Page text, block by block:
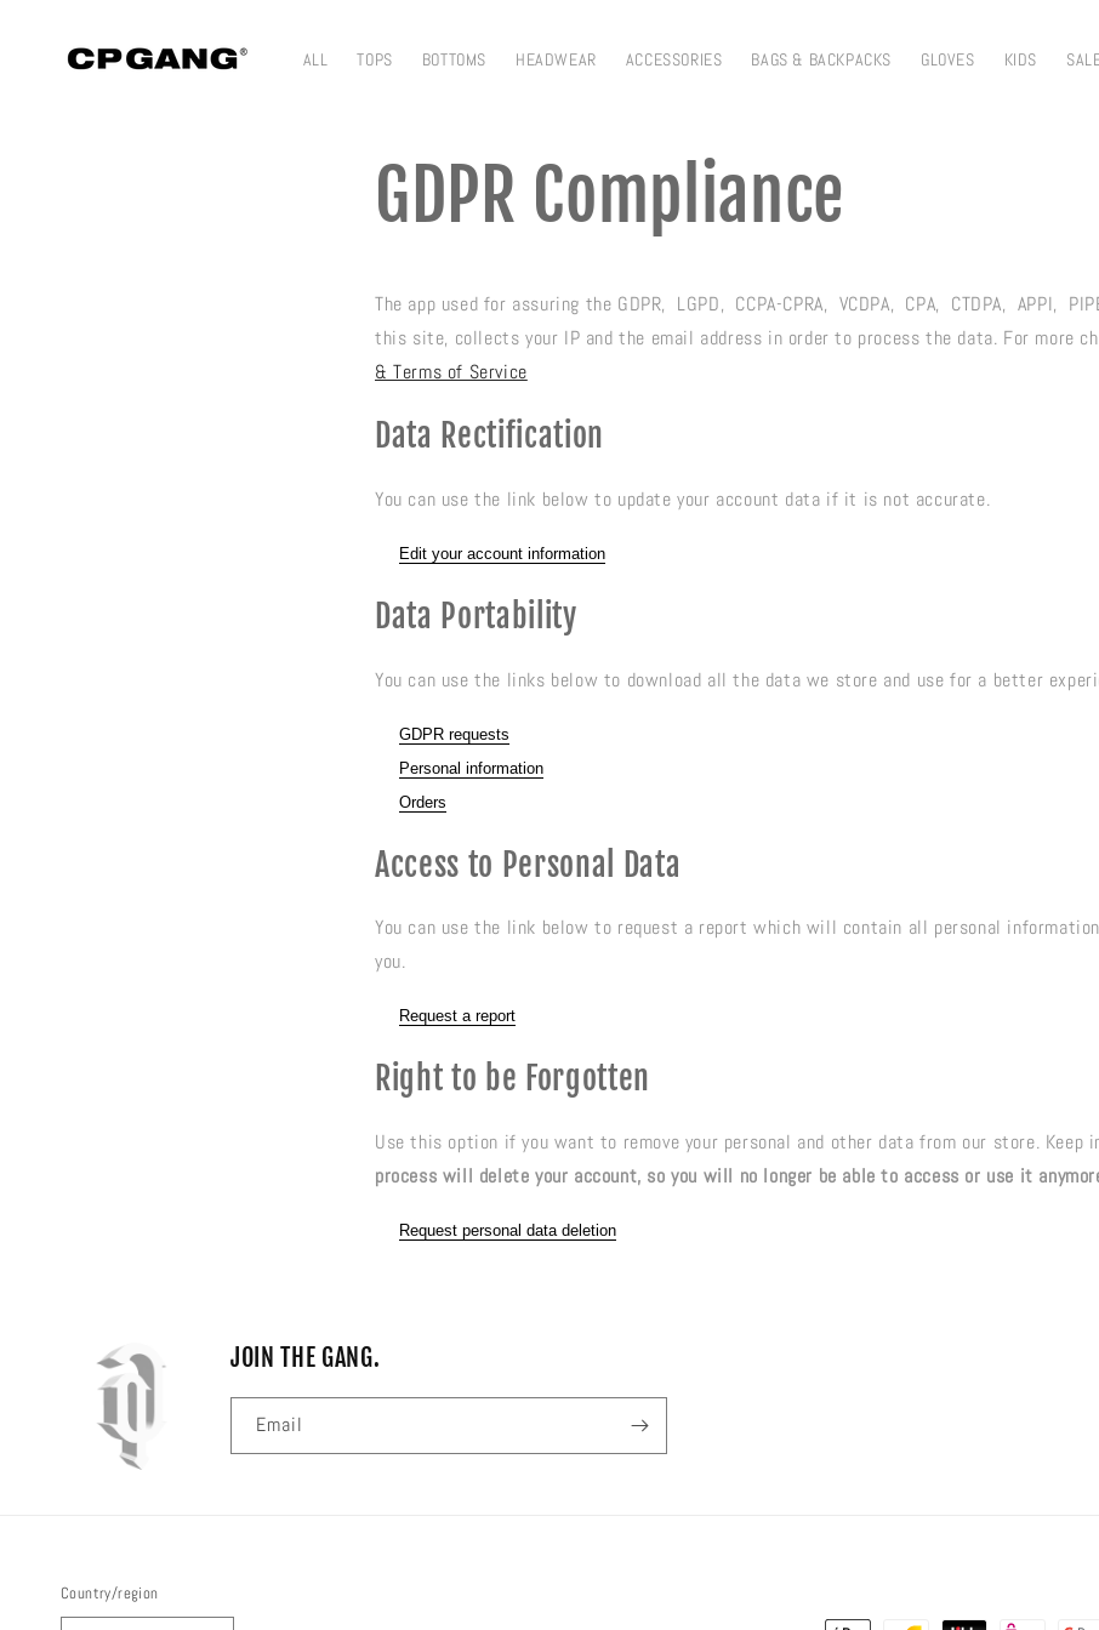
ALL TOPS BOTTOMS HEADWEAR ACCESSORIES BAGS & BACKPACKS GLOVES KIDS
GDPR Compliance
The app used for assuring the GDPR, LGPD, CCPA-CPRA, VCDPA, CPA, CTDPA, APPI,
this site, collects your IP and the email address in order to process the data. For more
& Terms of Service
Data Rectification
You can use the link below to update your account data if it is not accurate.
Edit your account information
Data Portability
You can use the links below to download all the data we store and use for a better
GDPR requests
Personal information
Orders
Access to Personal Data
You can use the link below to request a report which will contain all personal
you.
Request a report
Right to be Forgotten
Use this option if you want to remove your personal and other data from our store. Keep
process will delete your account, so you will no longer be able to access or use it
Request personal data deletion
JOIN THE GANG.
Email
Country/region